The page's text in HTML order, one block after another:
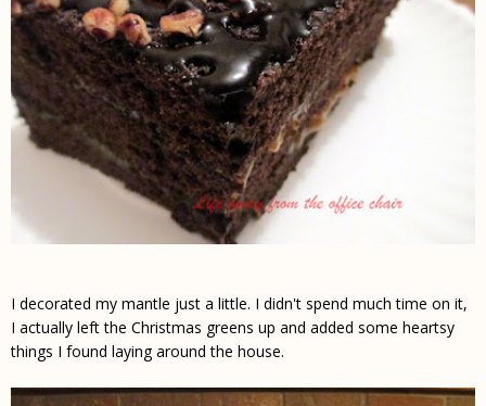
I decorated my mantle just a little. I didn't spend much time on it,
I actually left the Christmas greens up and added some heartsy
things I found laying around the house.